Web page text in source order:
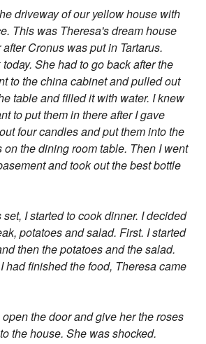
driveway of our yellow house with
This was Theresa's dream house
Cronus was put in Tartarus.
She had to go back after the
to the china cabinet and pulled out
table and filled it with water. I knew
to put them in there after I gave
four candles and put them into the
the dining room table. Then I went
and took out the best bottle
I started to cook dinner. I decided
potatoes and salad. First. I started
then the potatoes and the salad.
had finished the food, Theresa came
the door and give her the roses
the house. She was shocked.